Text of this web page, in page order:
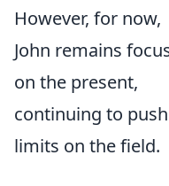
However, for now,
John remains
on the present,
continuing to
limits on the field.